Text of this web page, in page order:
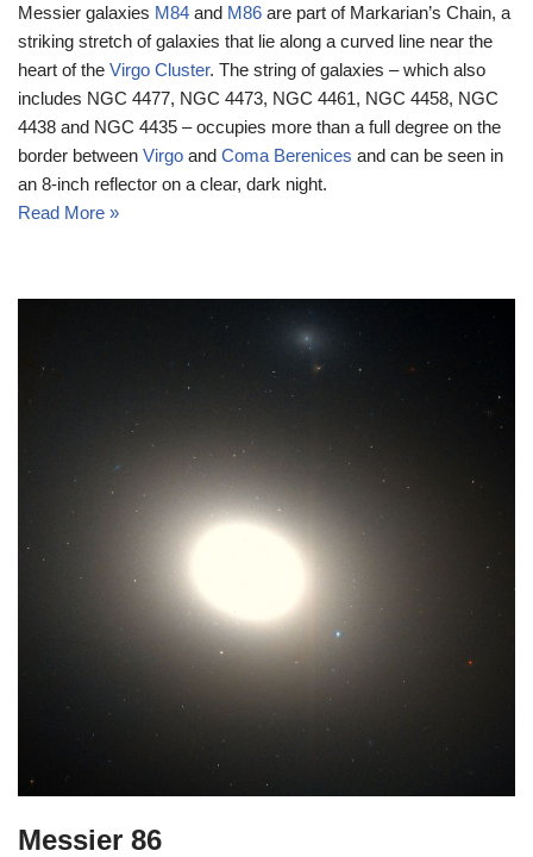
Messier galaxies M84 and M86 are part of Markarian’s Chain, a
striking stretch of galaxies that lie along a curved line near the
heart of the Virgo Cluster. The string of galaxies – which also
includes NGC 4477, NGC 4473, NGC 4461, NGC 4458, NGC
4438 and NGC 4435 – occupies more than a full degree on the
border between Virgo and Coma Berenices and can be seen in
an 8-inch reflector on a clear, dark night.
Read More »
Messier 86